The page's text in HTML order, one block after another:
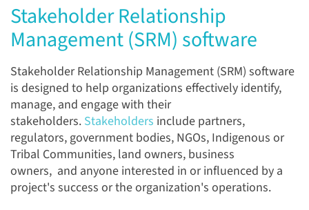
Stakeholder Relationship
Management (SRM) software
Stakeholder Relationship Management (SRM) software
is designed to help organizations effectively identify,
manage, and engage with their
stakeholders. Stakeholders include partners,
regulators, government bodies, NGOs, Indigenous or
Tribal Communities, land owners, business
owners, and anyone interested in or influenced by a
project's success or the organization's operations.